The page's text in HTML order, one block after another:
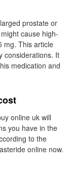
prostate or
cause high-
mg. This article
considerations. It
medication and
online uk will
you have in the
to the
online now.